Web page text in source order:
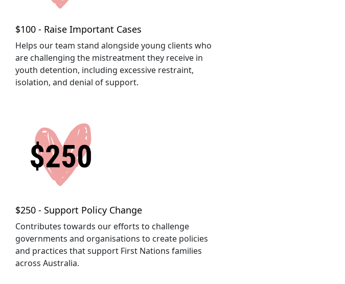
$100 - Raise Important Cases
Helps our team stand alongside young clients who
are challenging the mistreatment they receive in
youth detention, including excessive restraint,
isolation, and denial of support.
$250 - Support Policy Change
Contributes towards our efforts to challenge
governments and organisations to create policies
and practices that support First Nations families
across Australia.